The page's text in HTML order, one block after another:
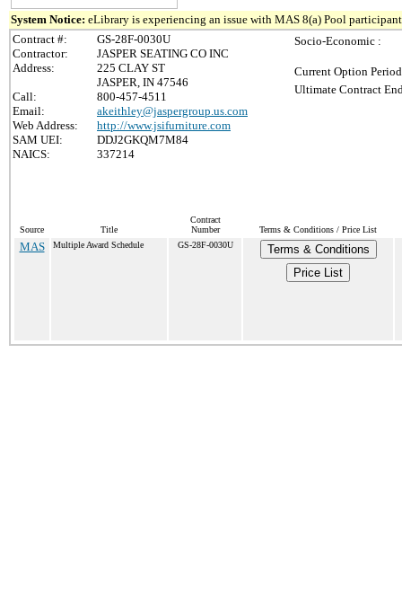
System Notice: eLibrary is experiencing an issue with MAS 8(a) Pool
Contract #:
GS-28F-0030U
Contractor:
JASPER SEATING CO INC
Address:
225 CLAY ST
JASPER, IN 47546
Call:
800-457-4511
Email:
akeithley@jaspergroup.us.com
Web Address:
http://www.jsifurniture.com
SAM UEI:
DDJ2GKQM7M84
NAICS:
337214
Socio-Economic :
Current Option
Ultimate Contract
Source Title
Contract
Number
Terms & Conditions / Price List
MAS Multiple Award Schedule GS-28F-0030U
Terms & Conditions
Price List